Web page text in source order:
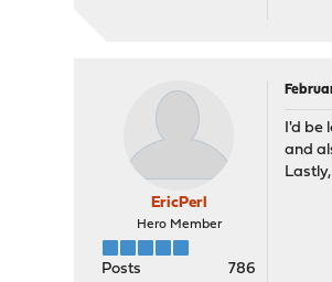
EricPerl
Hero Member
Posts
786
I'd be
and